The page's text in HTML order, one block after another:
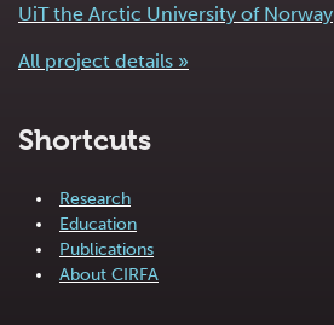
UiT the Arctic University of Norway
All project details »
Shortcuts
Research
Education
Publications
About CIRFA